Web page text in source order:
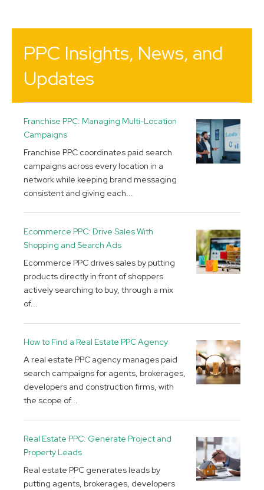
PPC Insights, News, and
Updates
Franchise PPC: Managing Multi-Location
Campaigns
Franchise PPC coordinates paid search
campaigns across every location in a
network while keeping brand messaging
consistent and giving each...
Ecommerce PPC: Drive Sales With
Shopping and Search Ads
Ecommerce PPC drives sales by putting
products directly in front of shoppers
actively searching to buy, through a mix
of...
How to Find a Real Estate PPC Agency
A real estate PPC agency manages paid
search campaigns for agents, brokerages,
developers and construction firms, with
the scope of...
Real Estate PPC: Generate Project and
Property Leads
Real estate PPC generates leads by
putting agents, brokerages, developers